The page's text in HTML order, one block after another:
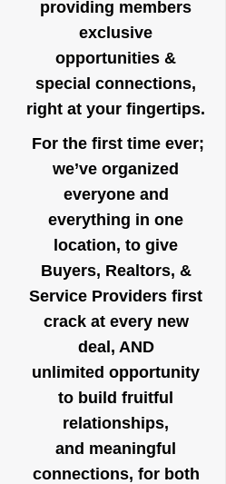
providing members
exclusive
opportunities &
special connections,
right at your fingertips.
For the first time ever;
we’ve organized
everyone and
everything in one
location, to give
Buyers, Realtors, &
Service Providers first
crack at every new
deal, AND
unlimited opportunity
to build fruitful
relationships,
and meaningful
connections, for both